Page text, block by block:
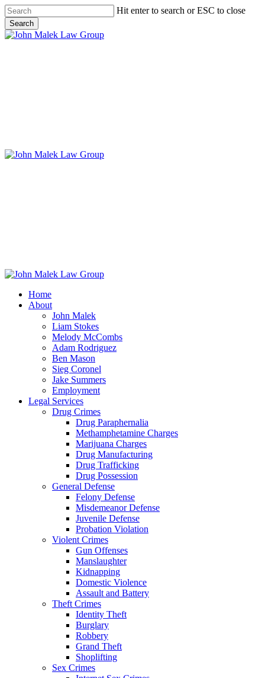
Skip
to
main
content
Hit enter to search or ESC to close
Search
Close
Home
About
John Malek
Liam Stokes
Melody McCombs
Adam Rodriguez
Ben Mason
Sieg Coronel
Jake Summers
Employment
Legal Services
Drug Crimes
Drug Paraphernalia
Methamphetamine Charges
Marijuana Charges
Drug Manufacturing
Drug Trafficking
Drug Possession
General Defense
Felony Defense
Misdemeanor Defense
Juvenile Defense
Probation Violation
Violent Crimes
Gun Offenses
Manslaughter
Kidnapping
Domestic Violence
Assault and Battery
Theft Crimes
Identity Theft
Burglary
Robbery
Grand Theft
Shoplifting
Sex Crimes